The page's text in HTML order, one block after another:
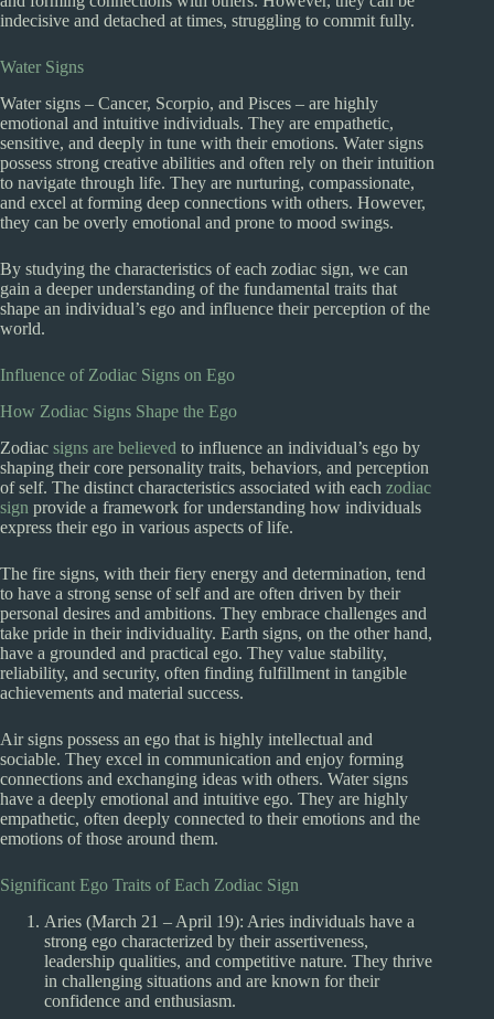
indecisive and detached at times, struggling to commit fully.
Water Signs
Water signs – Cancer, Scorpio, and Pisces – are highly
emotional and intuitive individuals. They are empathetic,
sensitive, and deeply in tune with their emotions. Water signs
possess strong creative abilities and often rely on their intuition
to navigate through life. They are nurturing, compassionate,
and excel at forming deep connections with others. However,
they can be overly emotional and prone to mood swings.
By studying the characteristics of each zodiac sign, we can
gain a deeper understanding of the fundamental traits that
shape an individual’s ego and influence their perception of the
world.
Influence of Zodiac Signs on Ego
How Zodiac Signs Shape the Ego
Zodiac signs are believed to influence an individual’s ego by
shaping their core personality traits, behaviors, and perception
of self. The distinct characteristics associated with each zodiac
sign provide a framework for understanding how individuals
express their ego in various aspects of life.
The fire signs, with their fiery energy and determination, tend
to have a strong sense of self and are often driven by their
personal desires and ambitions. They embrace challenges and
take pride in their individuality. Earth signs, on the other hand,
have a grounded and practical ego. They value stability,
reliability, and security, often finding fulfillment in tangible
achievements and material success.
Air signs possess an ego that is highly intellectual and
sociable. They excel in communication and enjoy forming
connections and exchanging ideas with others. Water signs
have a deeply emotional and intuitive ego. They are highly
empathetic, often deeply connected to their emotions and the
emotions of those around them.
Significant Ego Traits of Each Zodiac Sign
Aries (March 21 – April 19): Aries individuals have a
strong ego characterized by their assertiveness,
leadership qualities, and competitive nature. They thrive
in challenging situations and are known for their
confidence and enthusiasm.